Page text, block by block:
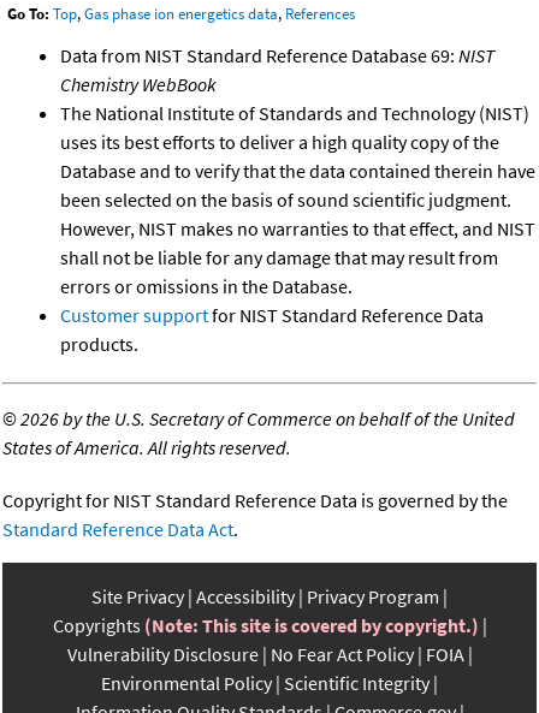
Go To: Top,Gas phase ion energetics data, References
Data from NIST Standard Reference Database 69: NIST
Chemistry WebBook
The National Institute of Standards and Technology (NIST)
uses its best efforts to deliver a high quality copy of the
Database and to verify that the data contained therein have
been selected on the basis of sound scientific judgment.
However, NIST makes no warranties to that effect, and NIST
shall not be liable for any damage that may result from
errors or omissions in the Database.
Customer supportfor NIST Standard Reference Data
products.
©2026 by the U.S. Secretary of Commerce on behalf of the United
States of America. All rights reserved.
Copyright for NIST Standard Reference Data is governed by the
Standard Reference Data Act.
Site Privacy Accessibility Privacy Program
Copyrights (Note: This site is covered by copyright.)
Vulnerability Disclosure No Fear Act Policy FOIA
Environmental Policy Scientific Integrity